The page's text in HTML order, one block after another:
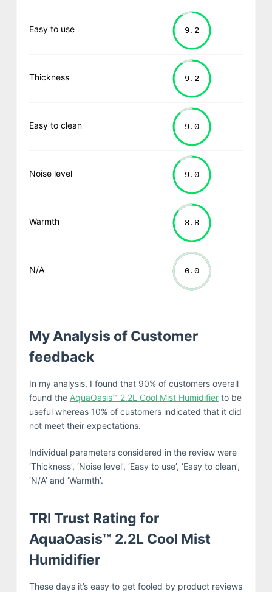
Easy to use
Thickness
Easy to clean
Noise level
Warmth
N/A
My Analysis of Customer
feedback
In my analysis, I found that 90% of customers overall
found the AquaOasis™ 2.2L Cool Mist Humidifierto be
useful whereas 10% of customers indicated that it did
not meet their expectations.
Individual parameters considered in the review were
‘Thickness’, ‘Noise level’, ‘Easy to use’, ‘Easy to clean’,
‘N/A’ and ‘Warmth’.
TRI Trust Rating for
AquaOasis™ 2.2L Cool Mist
Humidifier
These days it’s easy to get fooled by product reviews